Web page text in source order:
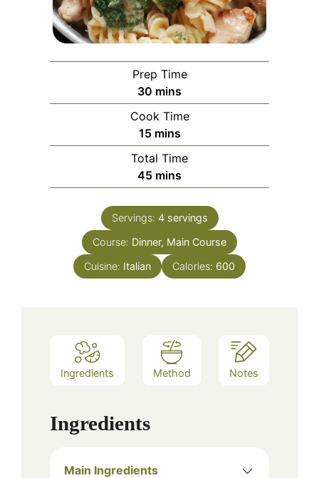
Prep Time
30 minutes
mins
Cook Time
15minutes
mins
Total Time
45minutes
mins
Servings: 4 servings
Course: Dinner, Main Course
Cuisine: Italian Calories: 600
Ingredients Method Notes
Ingredients
Main Ingredients